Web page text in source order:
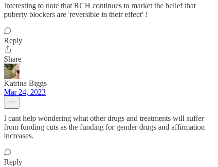
Interesting to note that RCH continues to market the belief that
puberty blockers are 'reversible in their effect' !
Reply
Share
Katrina Biggs
Mar 24, 2023
I cant help wondering what other drugs and treatments will suffer
from funding cuts as the funding for gender drugs and affirmation
increases.
Reply